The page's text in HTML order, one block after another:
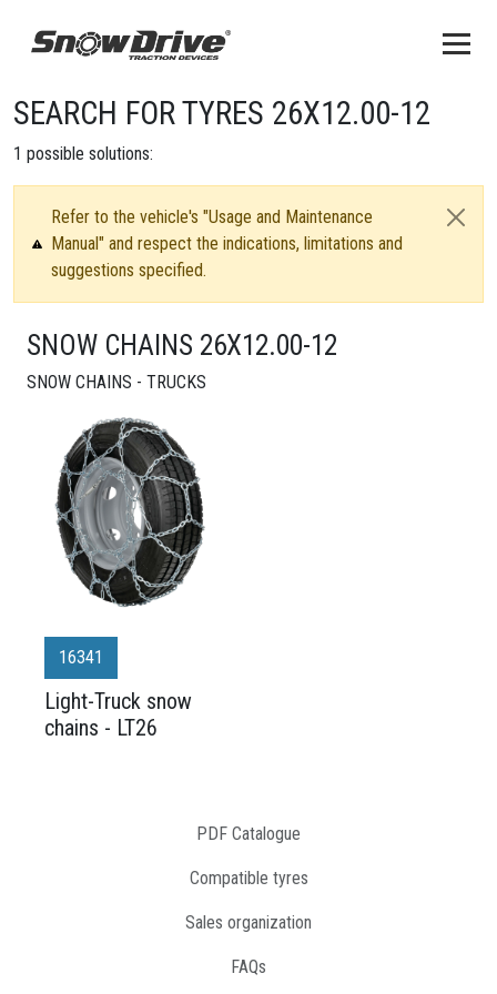
SEARCH FOR TYRES 26X12.00-12
1 possible solutions:
Refer to the vehicle's "Usage and Maintenance
Manual" and respect the indications, limitations and
suggestions specified.
SNOW CHAINS 26X12.00-12
SNOW CHAINS - TRUCKS
16341
Light-Truck snow
chains - LT26
PDF Catalogue
Compatible tyres
Sales organization
FAQs